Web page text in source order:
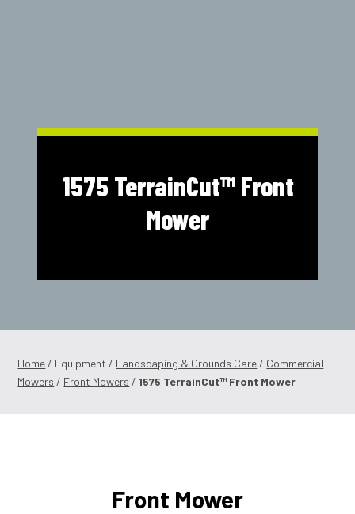
MyDealer: Log In | Register
1575 TerrainCut™ Front
Mower
Home / Equipment / Landscaping & Grounds Care / Commercial
Mowers / Front Mowers /1575 TerrainCut™ Front Mower
Front Mower